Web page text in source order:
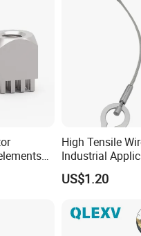
7461061
High Tensile
Industrial
US$1.20